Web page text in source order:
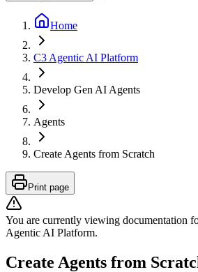
Home
C3 Agentic AI Platform
Develop Gen AI Agents
Agents
Create Agents from Scratch
Print page
You are currently viewing documentation
Agentic AI Platform.
Create Agents from